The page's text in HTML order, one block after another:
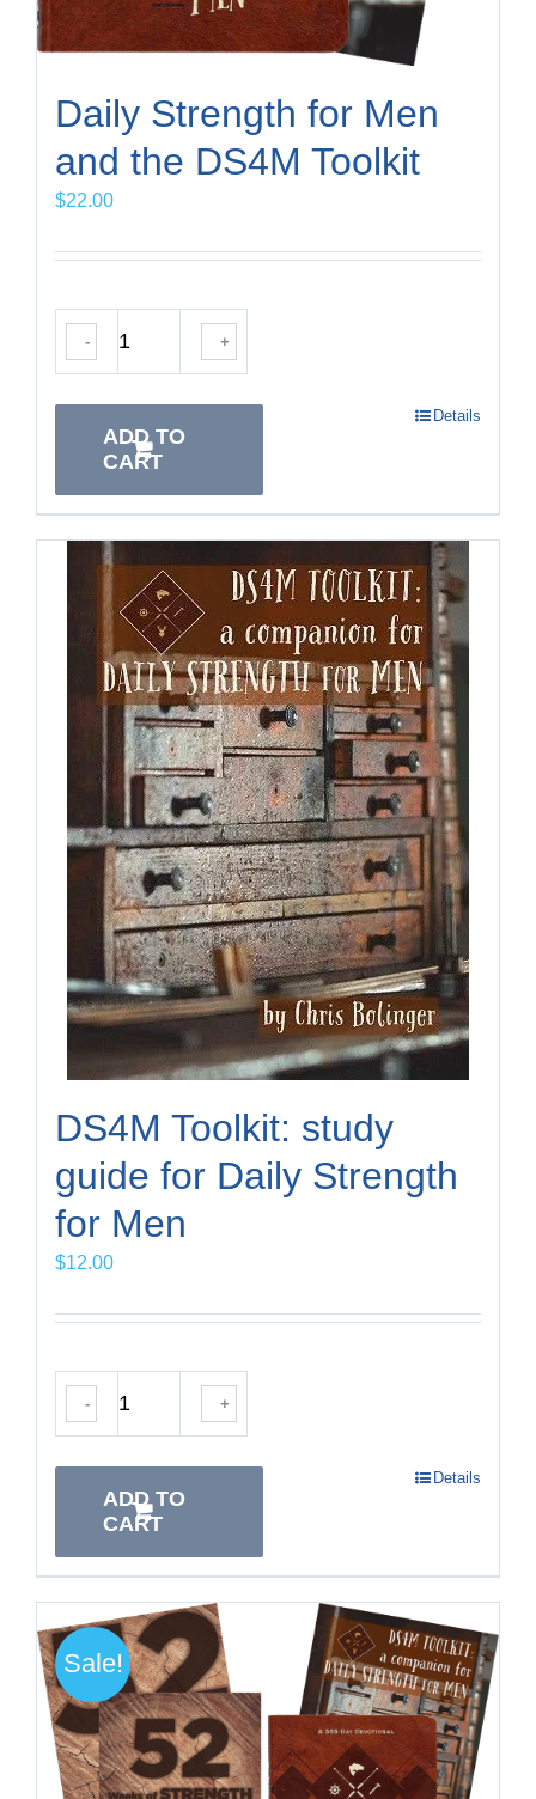
Daily Strength for Men
and the DS4M Toolkit
$22.00
- +
ADD TO
CART
Details
DS4M Toolkit: study
guide for Daily Strength
for Men
$12.00
- +
ADD TO
CART
Details
Sale!